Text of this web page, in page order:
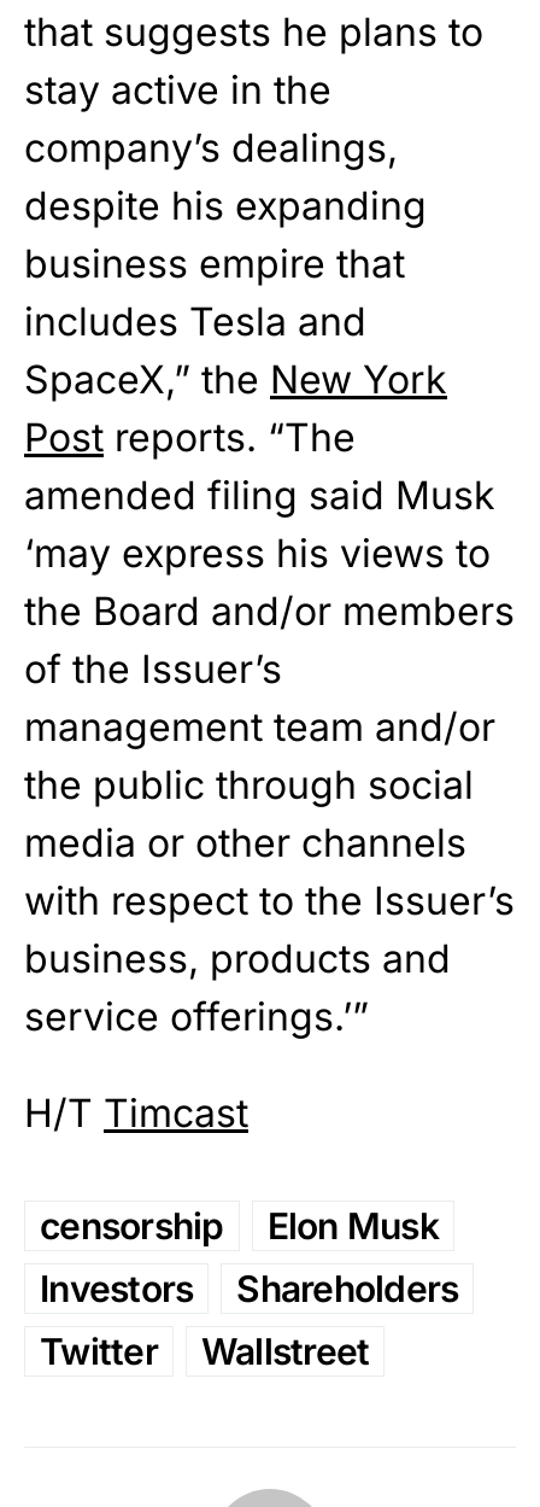
that suggests he plans to
stay active in the
company’s dealings,
despite his expanding
business empire that
includes Tesla and
SpaceX,” the New York
Post reports. “The
amended filing said Musk
‘may express his views to
the Board and/or members
of the Issuer’s
management team and/or
the public through social
media or other channels
with respect to the Issuer’s
business, products and
service offerings.’”
H/T Timcast
censorship
Elon Musk
Investors
Shareholders
Twitter
Wallstreet